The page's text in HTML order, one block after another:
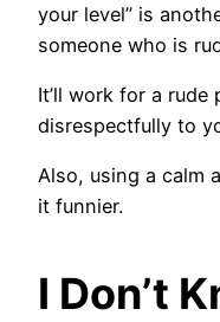
your level” is
someone who is
It’ll work for a
disrespectfully to
Also, using a calm
it funnier.
I Don’t